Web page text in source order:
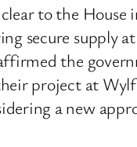
to the
secure supply
the
project at
a new